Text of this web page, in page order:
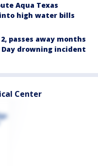
Aqua Texas
high water bills
passes away months
drowning incident
Center